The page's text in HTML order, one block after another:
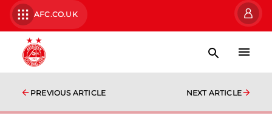
AFC.CO.UK
PREVIOUS ARTICLE NEXT ARTICLE